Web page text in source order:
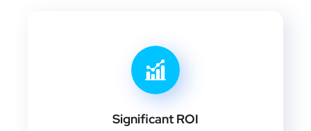
Significant ROI